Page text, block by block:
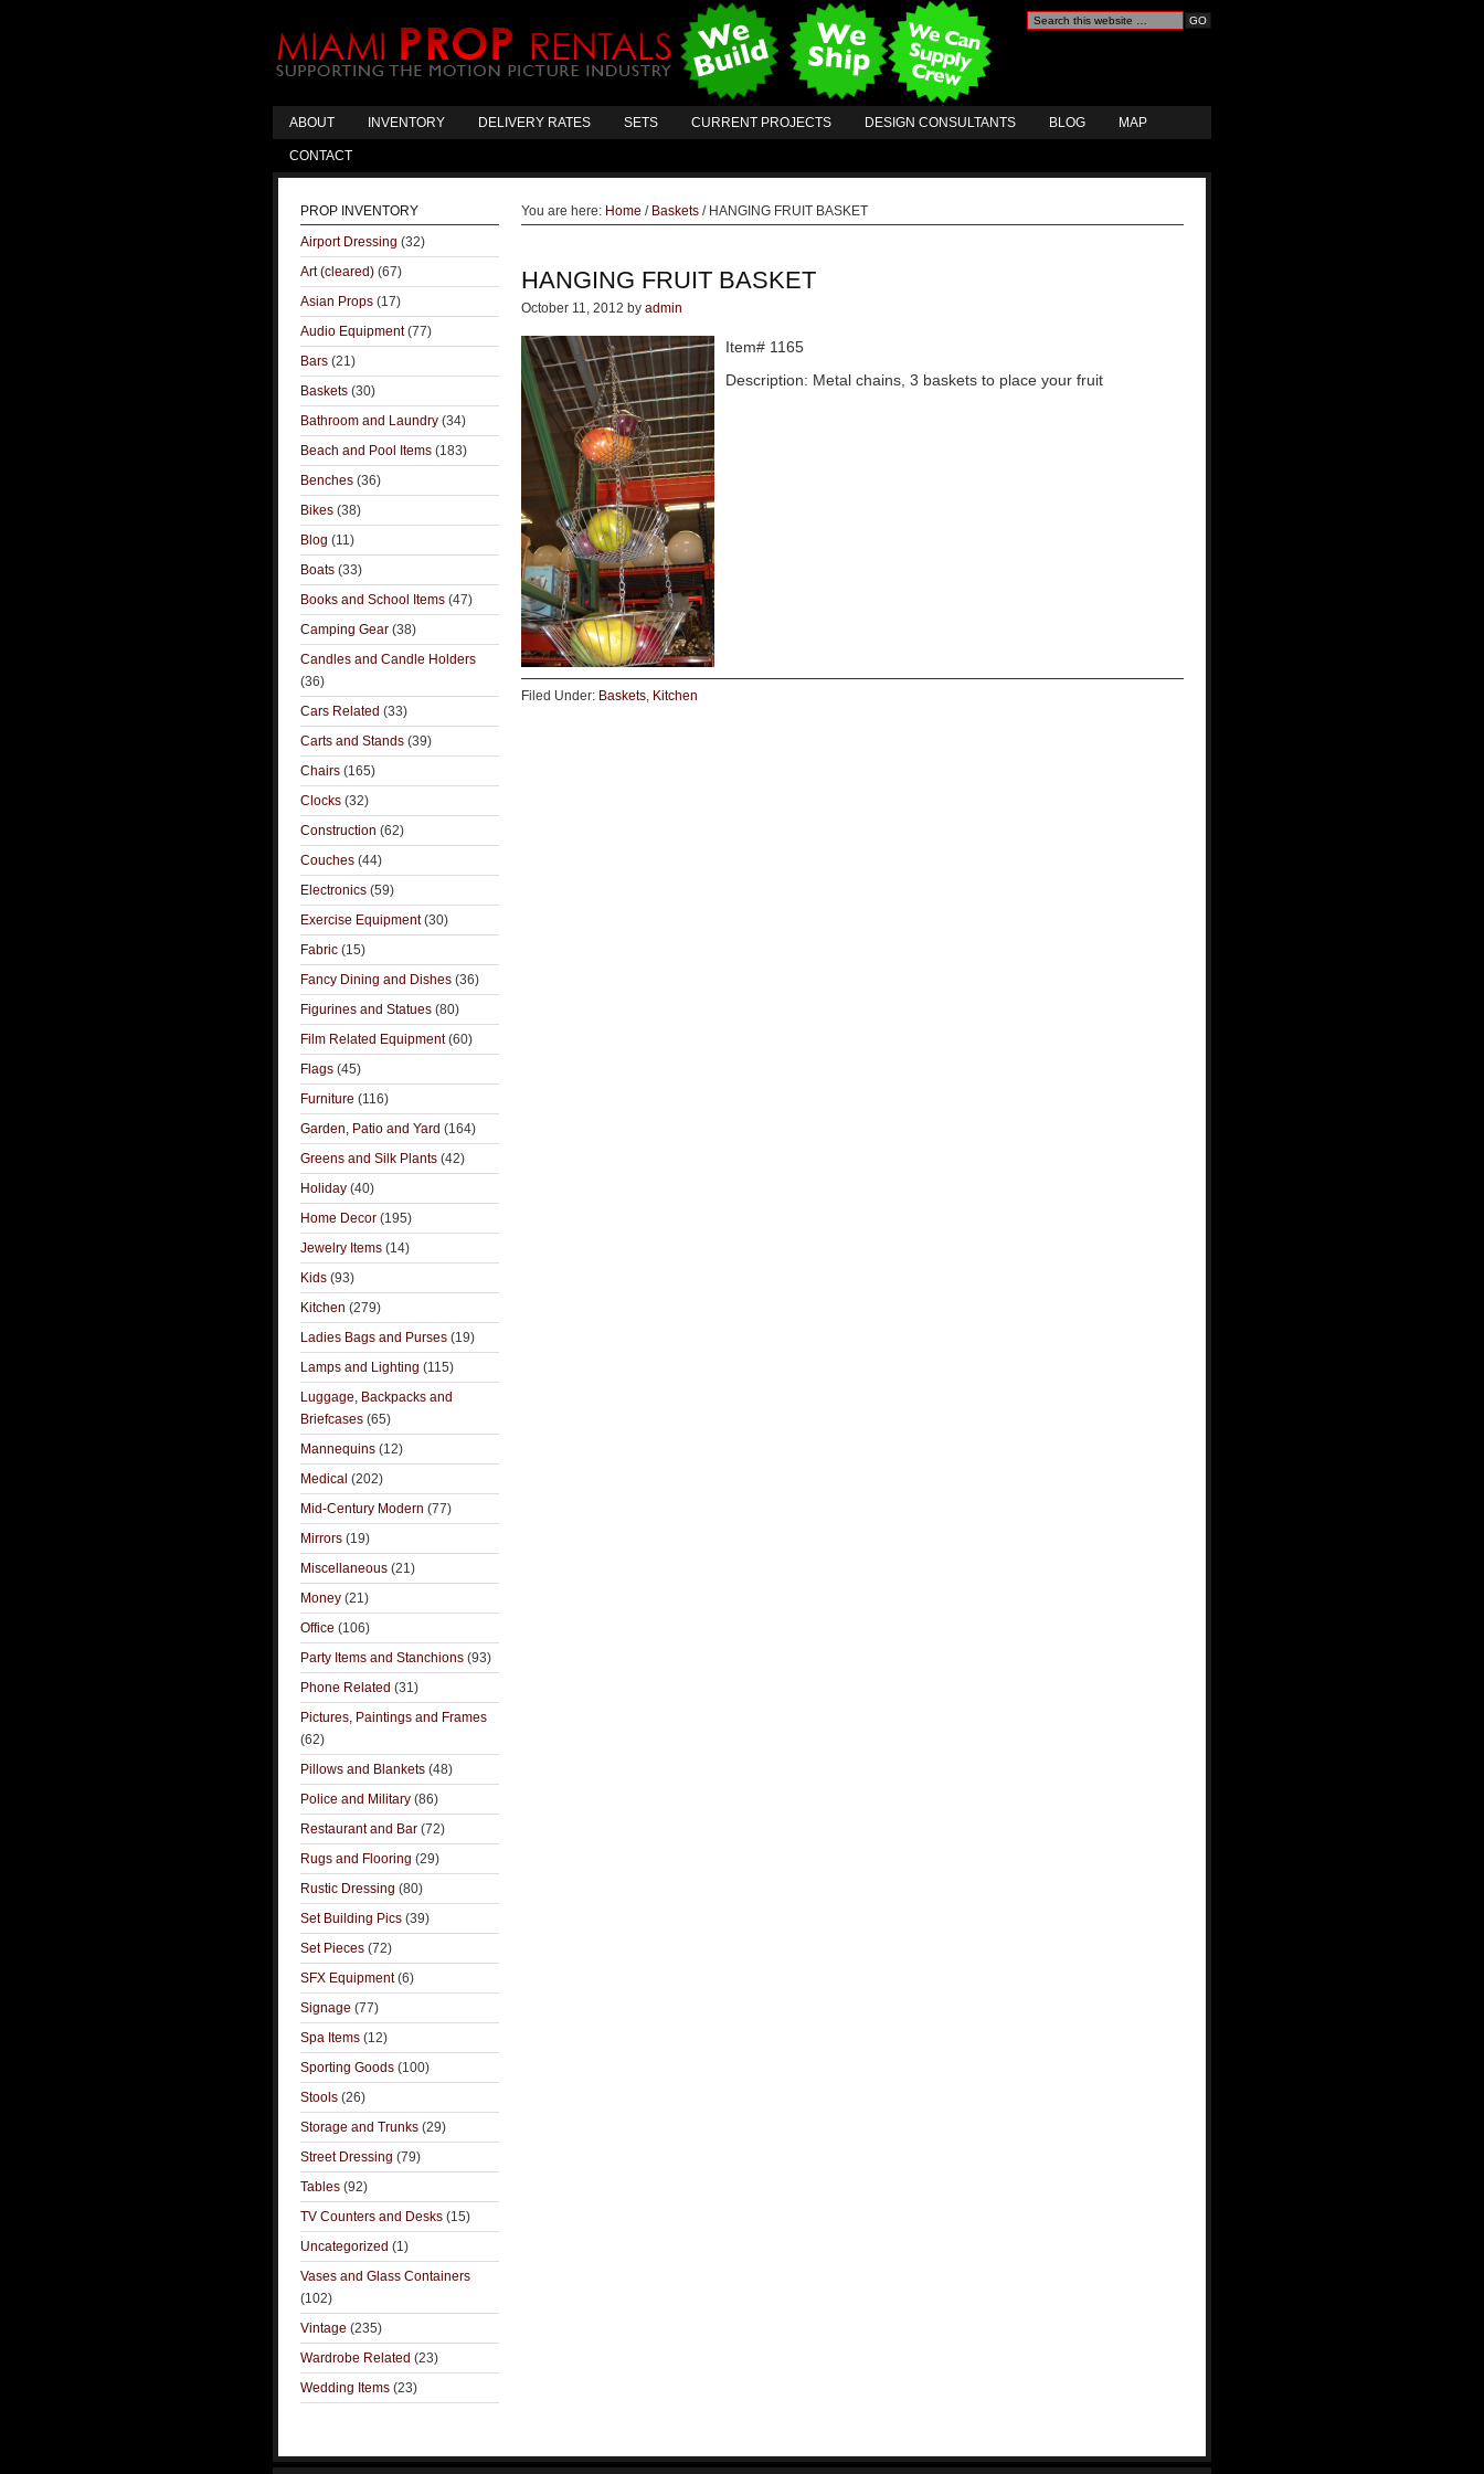
ABOUT INVENTORY DELIVERY RATES SETS CURRENT PROJECTS DESIGN CONSULTANTS BLOG MAP
CONTACT
You are here: Home / Baskets /HANGING FRUIT BASKET
HANGING FRUIT BASKET
October 11, 2012 by admin
Item# 1165
Description: Metal chains, 3 baskets to place your fruit
Filed Under: Baskets, Kitchen
PROP INVENTORY
Airport Dressing (32)
Art (cleared) (67)
Asian Props (17)
Audio Equipment(77)
Bars (21)
Baskets (30)
Bathroom and Laundry (34)
Beach and Pool Items (183)
Benches (36)
Bikes (38)
Blog (11)
Boats (33)
Books and School Items (47)
Camping Gear (38)
Candles and Candle Holders
(36)
Cars Related (33)
Carts and Stands (39)
Chairs (165)
Clocks (32)
Construction (62)
Couches (44)
Electronics (59)
Exercise Equipment(30)
Fabric (15)
Fancy Dining and Dishes (36)
Figurines and Statues (80)
Film Related Equipment(60)
Flags (45)
Furniture (116)
Garden, Patio and Yard (164)
Greens and Silk Plants (42)
Holiday (40)
Home Decor (195)
Jewelry Items (14)
Kids (93)
Kitchen (279)
Ladies Bags and Purses (19)
Lamps and Lighting (115)
Luggage, Backpacks and
Briefcases (65)
Mannequins (12)
Medical (202)
Mid-Century Modern (77)
Mirrors (19)
Miscellaneous (21)
Money (21)
Office (106)
Party Items and Stanchions (93)
Phone Related (31)
Pictures, Paintings and Frames
(62)
Pillows and Blankets (48)
Police and Military (86)
Restaurant and Bar (72)
Rugs and Flooring (29)
Rustic Dressing (80)
Set Building Pics (39)
Set Pieces (72)
SFX Equipment(6)
Signage (77)
Spa Items (12)
Sporting Goods (100)
Stools (26)
Storage and Trunks (29)
Street Dressing (79)
Tables (92)
TV Counters and Desks (15)
Uncategorized (1)
Vases and Glass Containers
(102)
Vintage (235)
Wardrobe Related (23)
Wedding Items (23)